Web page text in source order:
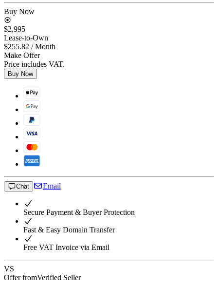
Buy Now
$2,995
Lease-to-Own
$255.82 / Month
Make Offer
Price includes VAT.
Buy Now
Chat Email
Secure Payment & Buyer Protection
Fast & Easy Domain Transfer
Free VAT Invoice via Email
VS
Offer fromVerified Seller